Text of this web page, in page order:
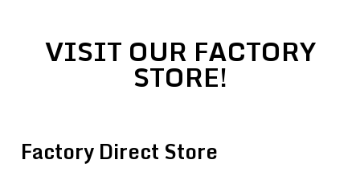
VISIT OUR FACTORY
STORE!
Factory Direct Store